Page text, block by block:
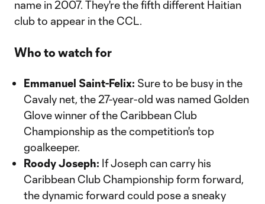
name in 2007. They're the fifth different Haitian
club to appear in the CCL.
Who to watch for
Emmanuel Saint-Felix: Sure to be busy in the
Cavaly net, the 27-year-old was named Golden
Glove winner of the Caribbean Club
Championship as the competition's top
goalkeeper.
Roody Joseph: If Joseph can carry his
Caribbean Club Championship form forward,
the dynamic forward could pose a sneaky